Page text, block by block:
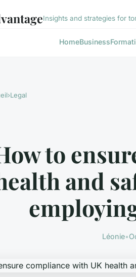
Insights and strategies for
HomeBusiness
›Legal
to
and
Léonie•